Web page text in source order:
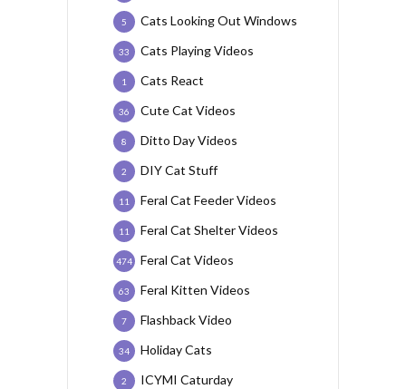
Cats Looking Out Windows
5
Cats Playing Videos
33
Cats React
1
Cute Cat Videos
36
Ditto Day Videos
8
DIY Cat Stuff
2
Feral Cat Feeder Videos
11
Feral Cat Shelter Videos
11
Feral Cat Videos
474
Feral Kitten Videos
63
Flashback Video
7
Holiday Cats
34
ICYMI Caturday
2